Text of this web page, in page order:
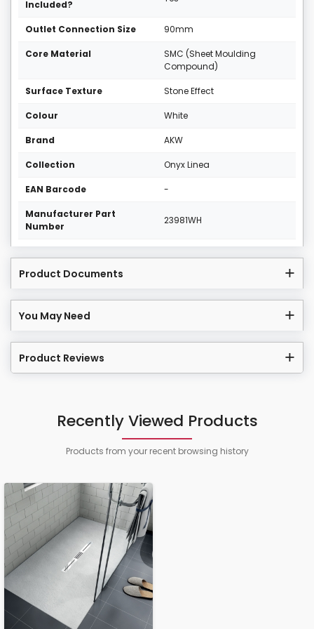
Included?
Outlet Connection Size 90mm
Core Material
SMC (Sheet Moulding
Compound)
Surface Texture Stone Effect
Colour White
Brand AKW
Collection Onyx Linea
EAN Barcode -
Manufacturer Part
Number
23981WH
Product Documents
You May Need
Product Reviews
Recently Viewed Products
Products from your recent browsing history